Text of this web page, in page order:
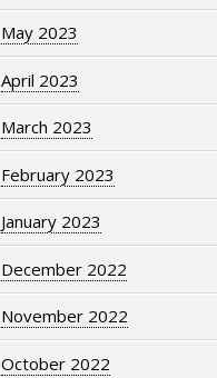
May 2023
April 2023
March 2023
February 2023
January 2023
December 2022
November 2022
October 2022